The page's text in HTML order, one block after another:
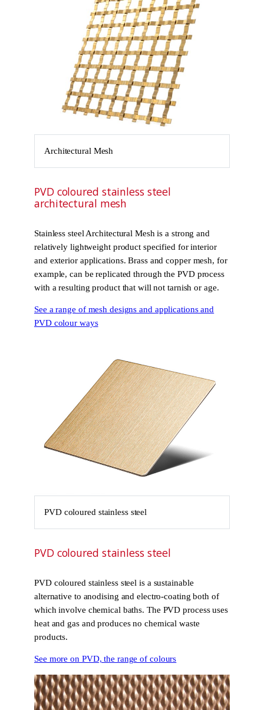
Architectural Mesh
PVD coloured stainless steel
architectural mesh
Stainless steel Architectural Mesh is a strong and
relatively lightweight product specified for interior
and exterior applications. Brass and copper mesh, for
example, can be replicated through the PVD process
with a resulting product that will not tarnish or age.
See a range of mesh designs and applications and
PVD colour ways
PVD coloured stainless steel
PVD coloured stainless steel
PVD coloured stainless steel is a sustainable
alternative to anodising and electro-coating both of
which involve chemical baths. The PVD process uses
heat and gas and produces no chemical waste
products.
See more on PVD, the range of colours